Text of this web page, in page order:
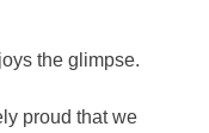
the glimpse.
proud that we